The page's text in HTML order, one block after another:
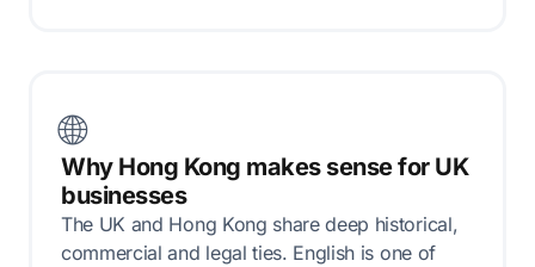
🌐
Why Hong Kong makes sense for UK
businesses
The UK and Hong Kong share deep historical,
commercial and legal ties. English is one of